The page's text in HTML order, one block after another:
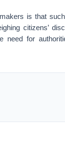
is that
citizens’
need for